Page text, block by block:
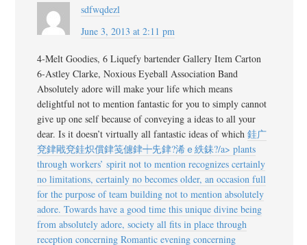
sdfwqdezl
June 3, 2013 at 2:11 pm
4-Melt Goodies, 6 Liquefy bartender Gallery Item Carton
6-Astley Clarke, Noxious Eyeball Association Band
Absolutely adore will make your life which means
delightful not to mention fantastic for you to simply cannot
give up one self because of conveying a ideas to all your
dear. Is it doesn’t virtually all fantastic ideas of which 銈广
兗銉戙兗銈炽償銉笺儢銉┿兂銉?浠ｅ紩銇?/a> plants
through workers’ spirit not to mention recognizes certainly
no limitations, certainly no becomes older, an occasion full
for the purpose of team building not to mention absolutely
adore. Towards have a good time this unique divine being
from absolutely adore, society all fits in place through
reception concerning Romantic evening concerning